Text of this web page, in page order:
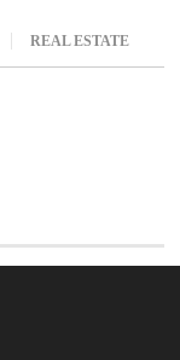
(ACTIVE TAB)
REAL ESTATE